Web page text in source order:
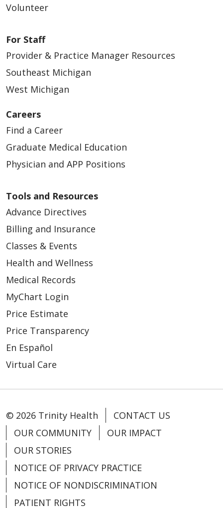
04/24/2026
04/23/2026
04/16/2026
04/14/2026
04/14/2026
04/10/2026
Volunteer
For Staff
Provider & Practice Manager Resources
Southeast Michigan
West Michigan
Careers
Find a Career
Graduate Medical Education
Physician and APP Positions
Tools and Resources
Advance Directives
Billing and Insurance
Classes & Events
Health and Wellness
Medical Records
MyChart Login
Price Estimate
Price Transparency
En Español
Virtual Care
© 2026 Trinity Health
CONTACT US
OUR COMMUNITY
OUR IMPACT
OUR STORIES
NOTICE OF PRIVACY PRACTICE
NOTICE OF NONDISCRIMINATION
PATIENT RIGHTS